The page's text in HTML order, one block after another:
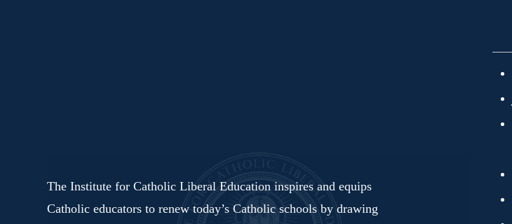
The Institute for Catholic Liberal Education inspires and equips
Catholic educators to renew today’s Catholic schools by drawing